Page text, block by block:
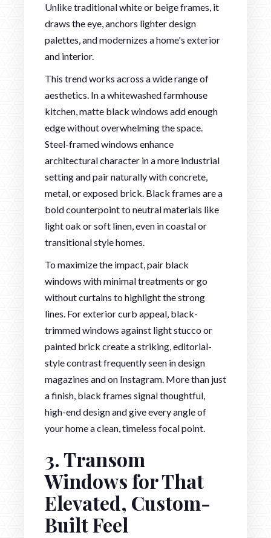
Unlike traditional white or beige frames, it
draws the eye, anchors lighter design
palettes, and modernizes a home's exterior
and interior.
This trend works across a wide range of
aesthetics. In a whitewashed farmhouse
kitchen, matte black windows add enough
edge without overwhelming the space.
Steel-framed windows enhance
architectural character in a more industrial
setting and pair naturally with concrete,
metal, or exposed brick. Black frames are a
bold counterpoint to neutral materials like
light oak or soft linen, even in coastal or
transitional style homes.
To maximize the impact, pair black
windows with minimal treatments or go
without curtains to highlight the strong
lines. For exterior curb appeal, black-
trimmed windows against light stucco or
painted brick create a striking, editorial-
style contrast frequently seen in design
magazines and on Instagram. More than just
a finish, black frames signal thoughtful,
high-end design and give every angle of
your home a clean, timeless focal point.
3. Transom
Windows for That
Elevated, Custom-
Built Feel